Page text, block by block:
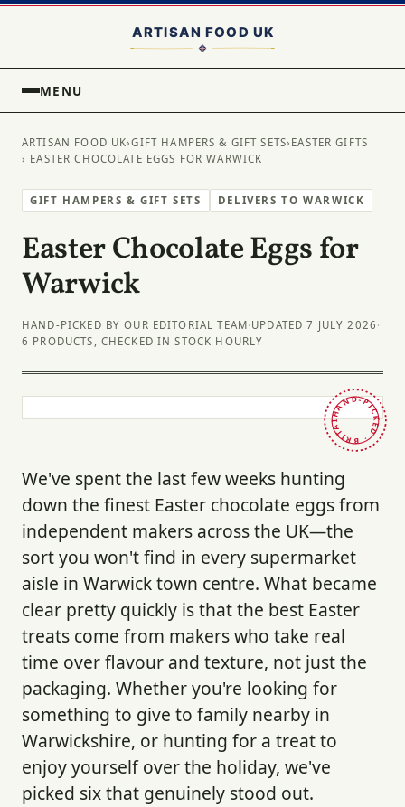
MENU
ARTISAN FOOD UK›GIFT HAMPERS & GIFT SETS› EASTER GIFTS
› EASTER CHOCOLATE EGGS FOR WARWICK
GIFT HAMPERS & GIFT SETS DELIVERS TO WARWICK
Easter Chocolate Eggs for
Warwick
HAND-PICKED BY OUR EDITORIAL TEAM· UPDATED 7 JULY 2026 ·
6 PRODUCTS, CHECKED IN STOCK HOURLY
HAND-PICKED · BRITAIN ·
We've spent the last few weeks hunting
down the finest Easter chocolate eggs from
independent makers across the UK—the
sort you won't find in every supermarket
aisle in Warwick town centre. What became
clear pretty quickly is that the best Easter
treats come from makers who take real
time over flavour and texture, not just the
packaging. Whether you're looking for
something to give to family nearby in
Warwickshire, or hunting for a treat to
enjoy yourself over the holiday, we've
picked six that genuinely stood out.